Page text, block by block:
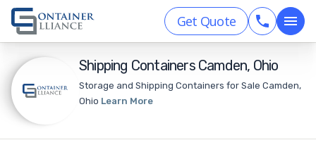
Get Quote
Shipping Containers Camden, Ohio
Storage and Shipping Containers for Sale Camden,
Ohio Learn More